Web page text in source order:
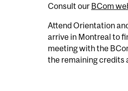
Consult our BCom
Attend Orientation
arrive in Montreal to
meeting with the
the remaining credits